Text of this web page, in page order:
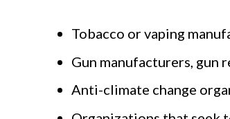
Tobacco or vaping
Gun manufacturers, gun
Anti-climate change